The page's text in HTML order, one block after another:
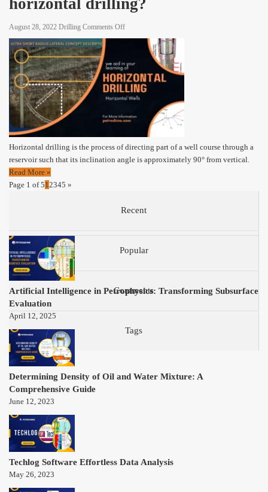
horizontal drilling?
August 28, 2022 Drilling Comments Offon
Horizontal
|
What
is
a
horizontal
Horizontal drilling is the process of directing part of a well course through a
reservoir such that its inclination angle is approximately 90° from vertical.
Read More »
Page 1 of 512345 »
Recent
Popular
Comments
Tags
Artificial Intelligence in Petrophysics: Transforming Subsurface
Evaluation
April 12, 2025
Determining Density of Oil and Water Mixture: A
Comprehensive Guide
June 12, 2023
Techlog Software Effortless Data Analysis
May 26, 2023